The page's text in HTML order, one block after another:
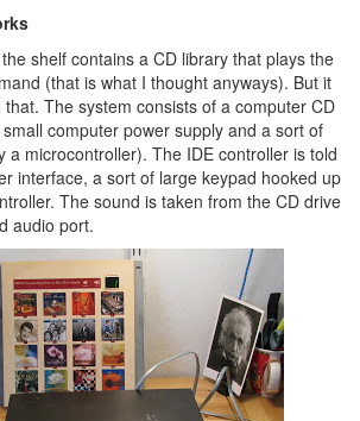
shelf contains a CD library that plays the
(that is what I thought anyways). But it
The system consists of a computer CD
computer power supply and a sort of
a microcontroller). The IDE controller is told
interface, a sort of large keypad hooked up
The sound is taken from the CD drive
audio port.